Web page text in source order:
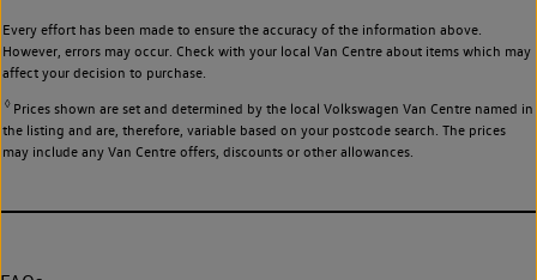
Every effort has been made to ensure the accuracy of the information above.
However, errors may occur. Check with your local Van Centre about items which may
affect your decision to purchase.
◊Prices shown are set and determined by the local Volkswagen Van Centre named in
the listing and are, therefore, variable based on your postcode search. The prices
may include any Van Centre offers, discounts or other allowances.